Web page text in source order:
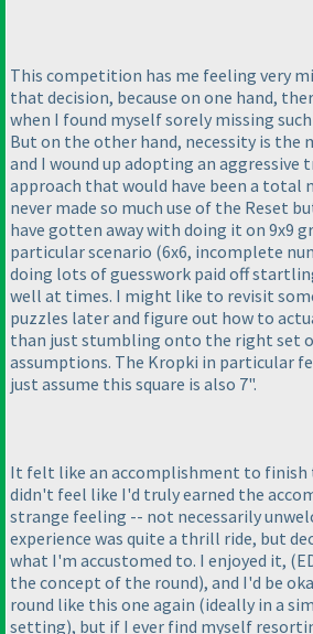
This competition has me feeling very
that decision, because on one hand,
when I found myself sorely missing
But on the other hand, necessity is the
and I wound up adopting an
approach that would have been a total
never made so much use of the Reset
have gotten away with doing it on 9x9
particular scenario (6x6, incomplete
doing lots of guesswork paid off
well at times. I might like to revisit
puzzles later and figure out how to
than just stumbling onto the right set
assumptions. The Kropki in particular
just assume this square is also 7".
It felt like an accomplishment to finish
didn't feel like I'd truly earned the
strange feeling -- not necessarily
experience was quite a thrill ride, but
what I'm accustomed to. I enjoyed it,
the concept of the round), and I'd be
round like this one again (ideally in a
setting), but if I ever find myself